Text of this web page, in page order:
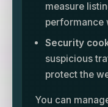
measure
performance
Security
suspicious
protect the
You can